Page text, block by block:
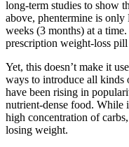
long-term studies to show
above, phentermine is
weeks (3 months) at a
prescription weight-loss pill
Yet, this doesn’t make it
ways to introduce all kinds
have been rising in
nutrient-dense food. While
high concentration of
losing weight.